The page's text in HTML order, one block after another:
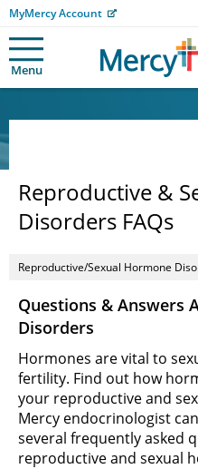
MyMercy Account
Menu
Reproductive &
Disorders FAQs
Reproductive/Sexual Hormone
Questions & Answers
Disorders
Hormones are vital to
fertility. Find out how
your reproductive and
Mercy endocrinologist
several frequently asked
reproductive and sexual